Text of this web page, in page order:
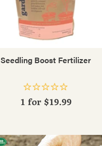
Seedling Boost Fertilizer
1 for $19.99